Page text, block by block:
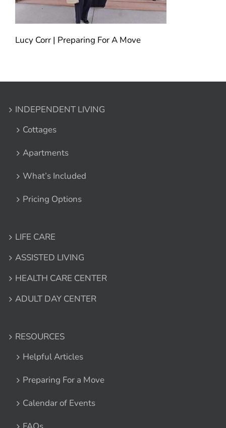
Lucy Corr | Preparing For A Move
INDEPENDENT LIVING
Cottages
Apartments
What’s Included
Pricing Options
LIFE CARE
ASSISTED LIVING
HEALTH CARE CENTER
ADULT DAY CENTER
RESOURCES
Helpful Articles
Preparing For a Move
Calendar of Events